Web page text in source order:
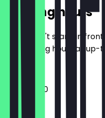
Opening hours
So you don't stand in
the opening hours as up-
12:00 - 21:00